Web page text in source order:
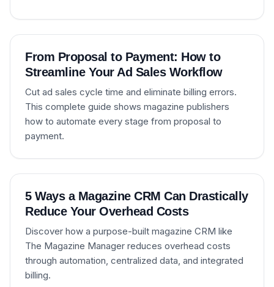
From Proposal to Payment: How to
Streamline Your Ad Sales Workflow
Cut ad sales cycle time and eliminate billing errors.
This complete guide shows magazine publishers
how to automate every stage from proposal to
payment.
5 Ways a Magazine CRM Can Drastically
Reduce Your Overhead Costs
Discover how a purpose-built magazine CRM like
The Magazine Manager reduces overhead costs
through automation, centralized data, and integrated
billing.